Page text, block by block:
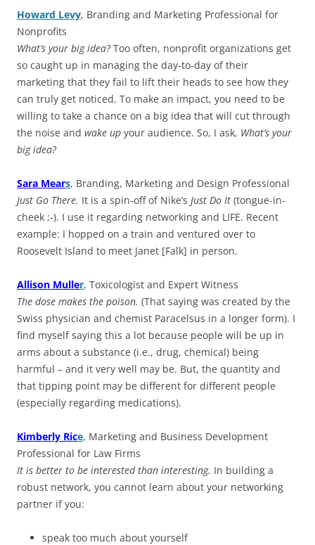
Howard Levy, Branding and Marketing Professional for
Nonprofits
What’s your big idea?Too often, nonprofit organizations get
so caught up in managing the day-to-day of their
marketing that they fail to lift their heads to see how they
can truly get noticed. To make an impact, you need to be
willing to take a chance on a big idea that will cut through
the noise and wake up your audience. So, I ask, What’s your
big idea?
Sara Mears, Branding, Marketing and Design Professional
Just Go There. It is a spin-off of Nike’s Just Do It (tongue-in-
cheek ;-). I use it regarding networking and LIFE. Recent
example: I hopped on a train and ventured over to
Roosevelt Island to meet Janet [Falk] in person.
Allison Muller, Toxicologist and Expert Witness
The dose makes the poison. (That saying was created by the
Swiss physician and chemist Paracelsus in a longer form). I
find myself saying this a lot because people will be up in
arms about a substance (i.e., drug, chemical) being
harmful – and it very well may be. But, the quantity and
that tipping point may be different for different people
(especially regarding medications).
Kimberly Rice, Marketing and Business Development
Professional for Law Firms
It is better to be interested than interesting. In building a
robust network, you cannot learn about your networking
partner if you:
speak too much about yourself